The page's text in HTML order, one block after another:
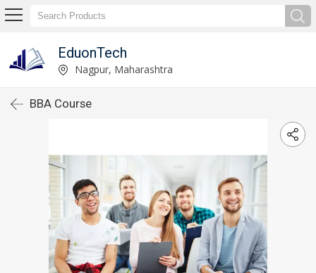
EduonTech
Nagpur, Maharashtra
BBA Course